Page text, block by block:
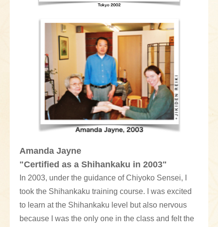
Amanda Jayne
"Certified as a Shihankaku in 2003"
In 2003, under the guidance of Chiyoko Sensei, I
took the Shihankaku training course. I was excited
to learn at the Shihankaku level but also nervous
because I was the only one in the class and felt the